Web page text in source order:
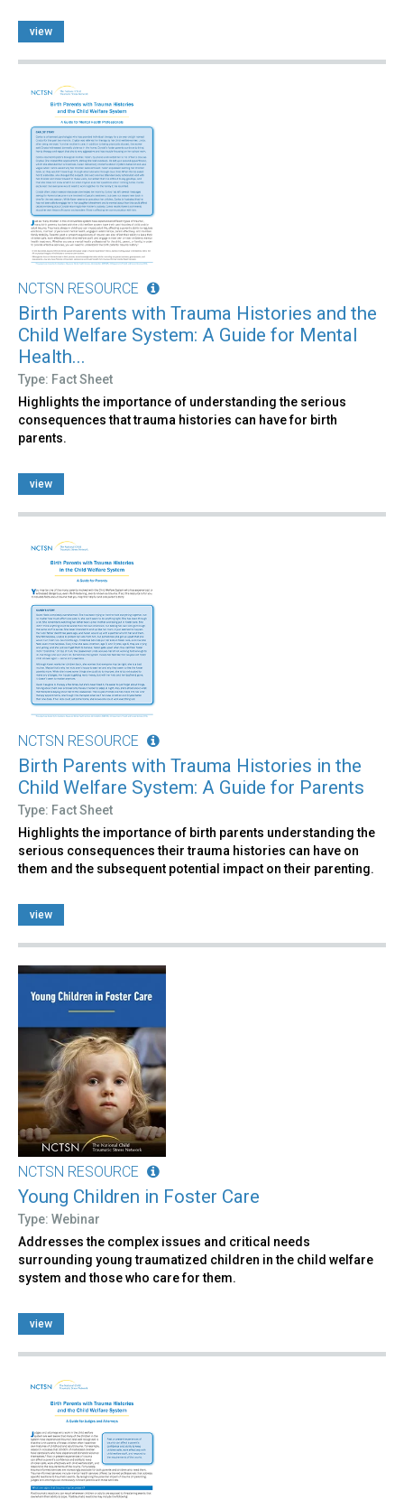
view
NCTSN RESOURCE
Birth Parents with Trauma Histories and the
Child Welfare System: A Guide for Mental
Health...
Type: Fact Sheet
Highlights the importance of understanding the serious
consequences that trauma histories can have for birth
parents.
view
NCTSN RESOURCE
Birth Parents with Trauma Histories in the
Child Welfare System: A Guide for Parents
Type: Fact Sheet
Highlights the importance of birth parents understanding the
serious consequences their trauma histories can have on
them and the subsequent potential impact on their parenting.
view
NCTSN RESOURCE
Young Children in Foster Care
Type: Webinar
Addresses the complex issues and critical needs
surrounding young traumatized children in the child welfare
system and those who care for them.
view